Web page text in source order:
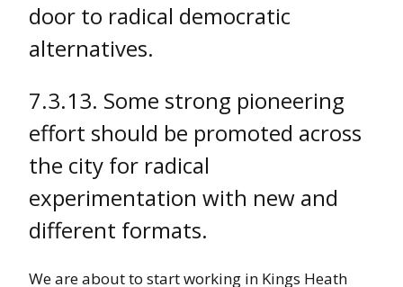
door to radical democratic
alternatives.
7.3.13. Some strong pioneering
effort should be promoted across
the city for radical
experimentation with new and
different formats.
We are about to start working in Kings Heath